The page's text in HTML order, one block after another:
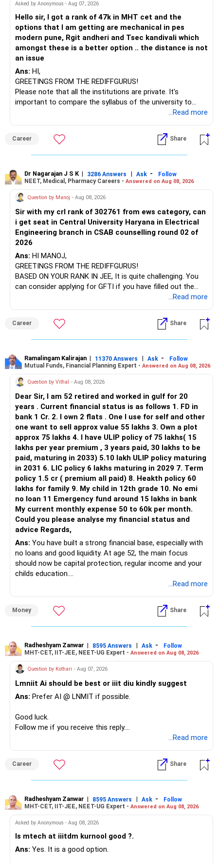
Asked by Anonymous - Aug 07, 2026
Hello sir, I got a rank of 47k in MHT cet and the
options that I am getting are mechanical in pes
modern pune, Rgit andheri and Tsec kandivali which
amongst these is a better option .. the distance is not
an issue
Ans: HI,
GREETINGS FROM THE REDIFFGURUS!
Please note that all the institutions are private. It's
important to compare the syllabus of the university to
which the institution is affiliated. Typically, the university's
institution's name. Start by reviewing the syllabus, then look
at the faculty (especially the turnover rate) and the
infrastructure, like the mechanical labs, which are crucial.
After the second year of your course, consider taking an
AIML course to boost your job employability.
BEST WISHES.
...Read more
Career Share
Dr Nagarajan J S K | 3286 Answers | Ask -
Follow
NEET, Medical, Pharmacy Careers - Answered on Aug 08, 2026
Question by Manoj - Aug 08, 2026
Sir with my crl rank of 302761 from ews category, can
i get seat in Central University Haryana in Electrical
Engineering branch in CSAB counselling round 02 of
2026
Ans: HI MANOJ,
GREETINGS FROM THE REDIFFGURUS!
BASED ON YOUR RANK IN JEE, It is quite challenging. You
can consider applying for GFTI if you have filled out the
ALL THE BEST.
...Read more
Career Share
Ramalingam Kalirajan | 11370 Answers | Ask -
Follow
Mutual Funds, Financial Planning Expert - Answered on Aug 08, 2026
Question by Vithal - Aug 08, 2026
Dear Sir, I am 52 retired and worked in gulf for 20
years . Current financial status is as follows 1. FD in
bank 1 Cr. 2. I own 2 flats . One I use for self and other
one want to sell approx value 55 lakhs 3. Own a plot
approx 75 lakhs 4. I have ULIP policy of 75 lakhs( 15
lakhs per year premium , 3 years paid, 30 lakhs to be
paid, maturing in 2033) 5.10 lakh ULIP policy maturing
in 2031 6. LIC policy 6 lakhs maturing in 2029 7. Term
policy 1.5 cr ( premium all paid) 8. Heakth policy 60
lakhs for family 9. My child in 12th grade 10. No emi
no loan 11 Emergency fund around 15 lakhs in bank
My current monthly expense 50 to 60k per month.
Could you please analyse my financial status and
advice Regards,
Ans: You have built a strong financial base, especially with
no loans and good liquidity. At age 52, the main focus
should now be capital protection, regular income and your
childs education.
– Your Rs.1 crore FD provides a strong safety base.
– You have around Rs.15 lakh separately for emergencies.
– The plot is another existing asset, but need not be
increased.
– Your term insurance is already fully paid.
– Family health insurance provides important protection.
– Most importantly, you have no EMI or outstanding loan.
» Your Retirement Requirement
Since you are already retired, your investments should now
I would not put the entire Rs.1 crore FD into equity.
– Safe fixed-income investments for near-term expenses.
...Read more
Money Share
Radheshyam Zanwar | 8595 Answers | Ask -
Follow
MHT-CET, IIT-JEE, NEET-UG Expert - Answered on Aug 08, 2026
Question by Kothari - Aug 07, 2026
Lmniit Ai should be best or iiit diu kindly suggest
Ans: Prefer AI @ LNMIT if possible.
Good luck.
Follow me if you receive this reply.
...Read more
Career Share
Radheshyam Zanwar | 8595 Answers | Ask -
Follow
MHT-CET, IIT-JEE, NEET-UG Expert - Answered on Aug 08, 2026
Asked by Anonymous - Aug 08, 2026
Is mtech at iiitdm kurnool good ?.
Ans: Yes. It is a good option.